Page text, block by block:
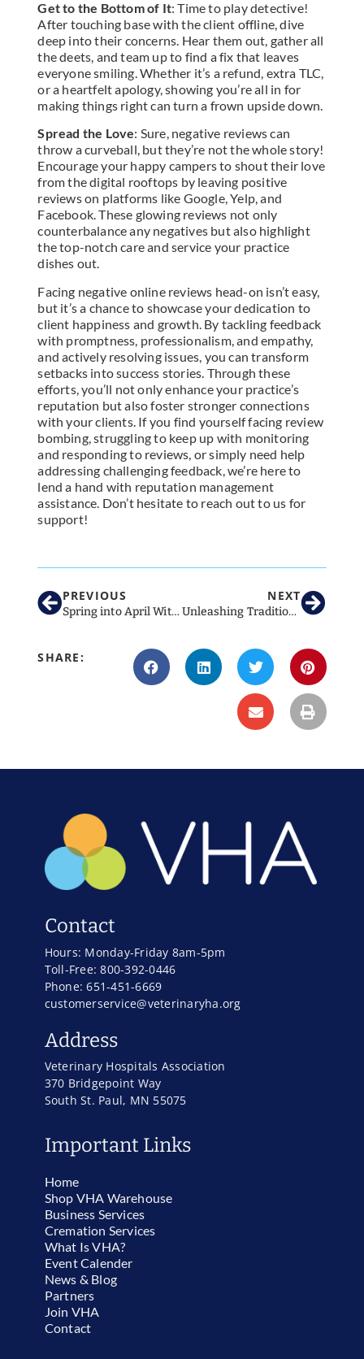
Get to the Bottom of It: Time to play detective!
After touching base with the client offline, dive
deep into their concerns. Hear them out, gather all
the deets, and team up to find a fix that leaves
everyone smiling. Whether it’s a refund, extra TLC,
or a heartfelt apology, showing you’re all in for
making things right can turn a frown upside down.
Spread the Love: Sure, negative reviews can
throw a curveball, but they’re not the whole story!
Encourage your happy campers to shout their love
from the digital rooftops by leaving positive
reviews on platforms like Google, Yelp, and
Facebook. These glowing reviews not only
counterbalance any negatives but also highlight
the top-notch care and service your practice
dishes out.
Facing negative online reviews head-on isn’t easy,
but it’s a chance to showcase your dedication to
client happiness and growth. By tackling feedback
with promptness, professionalism, and empathy,
and actively resolving issues, you can transform
setbacks into success stories. Through these
efforts, you’ll not only enhance your practice’s
reputation but also foster stronger connections
with your clients. If you find yourself facing review
bombing, struggling to keep up with monitoring
and responding to reviews, or simply need help
addressing challenging feedback, we’re here to
lend a hand with reputation management
assistance. Don’t hesitate to reach out to us for
support!
PREVIOUS
Spring into April With These Awesome Ideas For Your Veterinary Clinic’s Social Media!
NEXT
Unleashing Traditional Marketing Tactics for Veterinary Clinic Success
SHARE:
Contact
Hours: Monday-Friday 8am-5pm
Toll-Free: 800-392-0446
Phone: 651-451-6669
customerservice@veterinaryha.org
Address
Veterinary Hospitals Association
370 Bridgepoint Way
South St. Paul, MN 55075
Important Links
Home
Shop VHA Warehouse
Business Services
Cremation Services
What Is VHA?
Event Calender
News & Blog
Partners
Join VHA
Contact